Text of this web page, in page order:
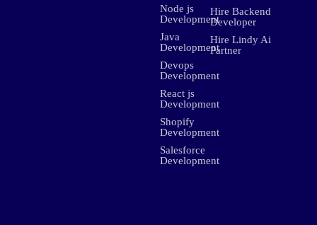
Node js
Development
Java
Development
Devops
Development
React js
Development
Shopify
Development
Salesforce
Development
Hire Backend
Developer
Hire Lindy Ai
Partner